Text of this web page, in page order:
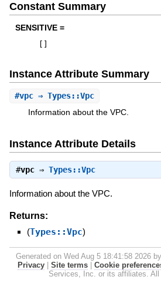
Constant Summary
SENSITIVE =
Instance Attribute Summary
#vpc⇒ Types::Vpc
Information about the VPC.
Instance Attribute Details
#vpc⇒ Types::Vpc
Information about the VPC.
Returns:
(Types::Vpc)
Generated on Wed Aug 5 18:41:58 2026 by
Privacy
Site terms Cookie
Services, Inc. or its affiliates. All